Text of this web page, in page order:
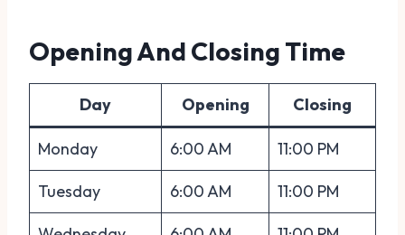
Opening And Closing Time
Day Opening Closing
Monday 6:00 AM 11:00 PM
Tuesday 6:00 AM 11:00 PM